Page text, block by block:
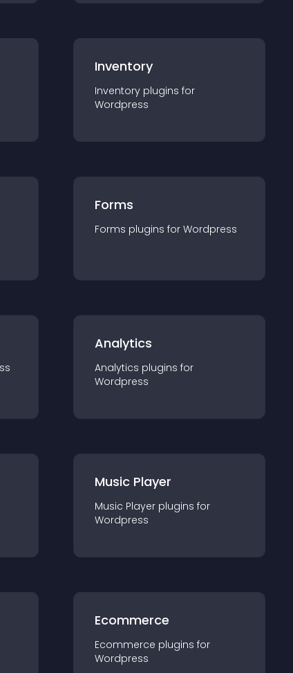
Inventory
Inventory plugins for
Wordpress
Forms
Forms plugins for Wordpress
Analytics
Analytics plugins for
Wordpress
Music Player
Music Player plugins for
Wordpress
Ecommerce
Ecommerce plugins for
Wordpress